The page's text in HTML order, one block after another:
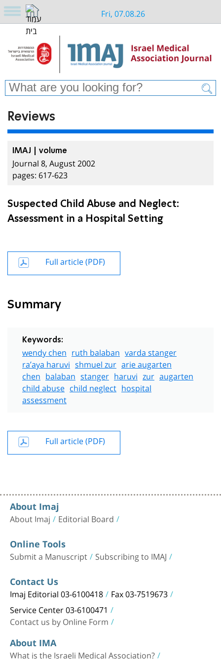
Fri, 07.08.26
Reviews
IMAJ | volume
Journal 8, August 2002
pages: 617-623
Suspected Child Abuse and Neglect:
Assessment in a Hospital Setting
Full article (PDF)
Summary
Keywords:
wendy chen ruth balaban varda stanger
ra’aya haruvi shmuel zur arie augarten
chen balaban stanger haruvi zur augarten
child abuse child neglect hospital
assessment
Full article (PDF)
About Imaj
About Imaj Editorial Board
Online Tools
Submit a Manuscript Subscribing to IMAJ
Contact Us
Imaj Editorial 03-6100418 Fax 03-7519673
Service Center 03-6100471
Contact us by Online Form
About IMA
What is the Israeli Medical Association?